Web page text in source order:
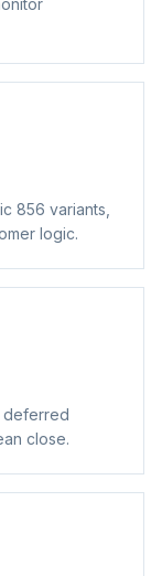
856 variants,
logic.
deferred
close.